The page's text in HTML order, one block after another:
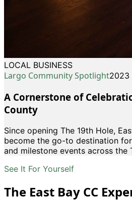
LOCAL BUSINESS
Largo Community Spotlight2023
A Cornerstone of
County
Since opening The 19th Hole,
become the go-to destination
and milestone events across the
See It For Yourself
The East Bay CC